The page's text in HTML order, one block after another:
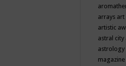
arrays art
artistic
astral city
astrology